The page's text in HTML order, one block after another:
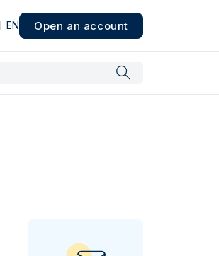
EN Open an account